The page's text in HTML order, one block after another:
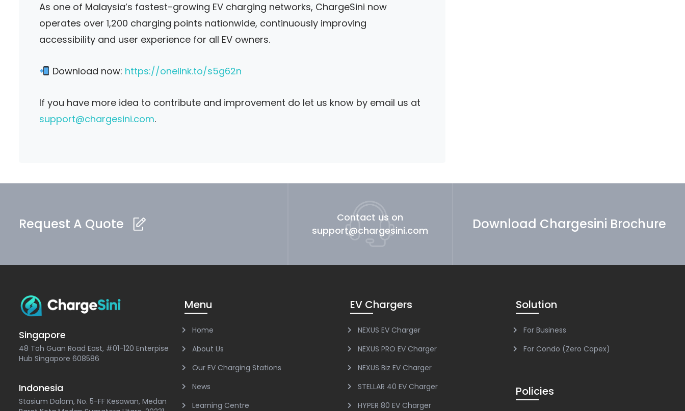
As one of Malaysia’s fastest-growing EV charging networks, ChargeSini now
operates over 1,200 charging points nationwide, continuously improving
accessibility and user experience for all EV owners.
Download now: https://onelink.to/s5g62n
If you have more idea to contribute and improvement do let us know by email us at
support@chargesini.com.
Request A Quote
Contact us on
support@chargesini.com
Download Chargesini Brochure
Singapore
48 Toh Guan Road East, #01-120 Enterpise
Hub Singapore 608586
Indonesia
Stasium Dalam, No. 5-FF Kesawan, Medan
Menu
Home
About Us
Our EV Charging Stations
News
Learning Centre
EV Chargers
NEXUS EV Charger
NEXUS PRO EV Charger
NEXUS Biz EV Charger
STELLAR 40 EV Charger
HYPER 80 EV Charger
Solution
For Business
For Condo (Zero Capex)
Policies